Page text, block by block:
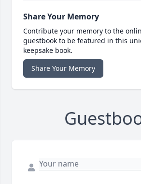
Share Your Memory
Contribute your memory to the
guestbook to be featured in this
keepsake book.
Share Your Memory